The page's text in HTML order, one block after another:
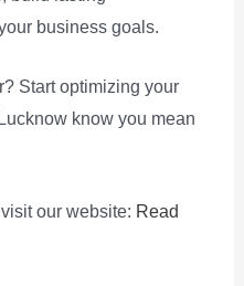
business goals.
Start optimizing your
know you mean
our website: Read